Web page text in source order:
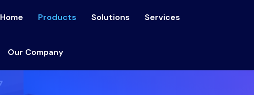
Home Products Solutions Services
Our Company